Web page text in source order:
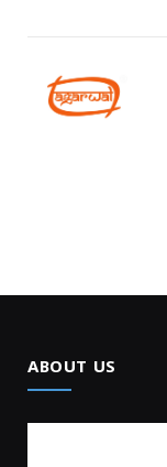
ABOUT US